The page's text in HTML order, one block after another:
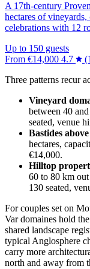
A 17th-century
hectares of
celebrations with 12
Up to 150 guests
From €14,000 4.7
Three patterns recur
Vineyard
between 40
seated, venue
Bastides
hectares,
€14,000.
Hilltop
60 to 80 km
130 seated,
For couples set on
Var domaines hold
shared landscape
typical Anglosphere
carry more
north and away from